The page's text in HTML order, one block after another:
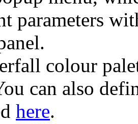
parameters
colour
can also
here.